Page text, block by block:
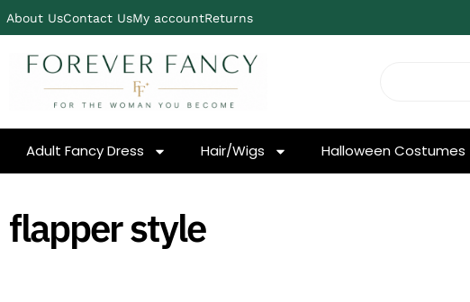
About UsContact UsMy accountReturns
Adult Fancy Dress Hair/Wigs Halloween Costumes
flapper style